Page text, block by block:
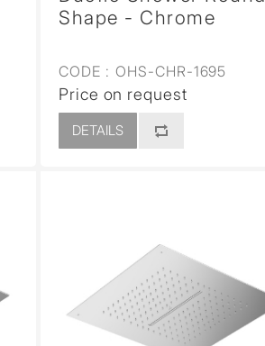
Shape - Chrome
CODE : OHS-CHR-1695
Price on request
DETAILS